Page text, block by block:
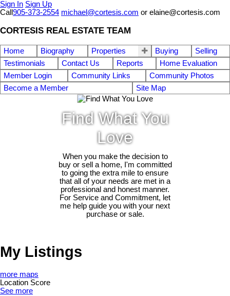
Sign In Sign Up
Call 905-373-2554 michael@cortesis.com or elaine@cortesis.com
CORTESIS REAL ESTATE TEAM
Home Biography Properties Buying
Selling
Testimonials
Contact Us Reports
Home Evaluation
Member Login
Community Links
Community Photos
Become a Member
Site Map
Find What You
Love
When you make the decision to
buy or sell a home, I'm committed
to going the extra mile to ensure
that all of your needs are met in a
professional and honest manner.
For Service and Commitment, let
me help guide you with your next
purchase or sale.
My Listings
more maps
Location Score
See more